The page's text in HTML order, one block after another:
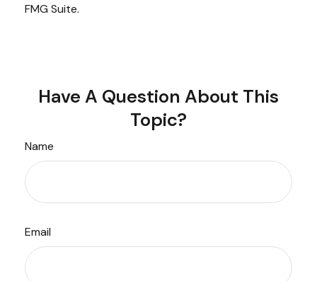
FMG Suite.
Have A Question About This
Topic?
Name
Email